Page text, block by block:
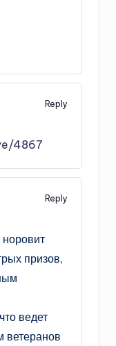
Reply
4867
Reply
призов,
ведет
ветеранов